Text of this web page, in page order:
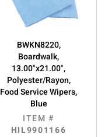
BWKN8220,
Boardwalk,
13.00"x21.00",
Polyester/Rayon,
Food Service Wipers,
Blue
ITEM #
HIL9901166